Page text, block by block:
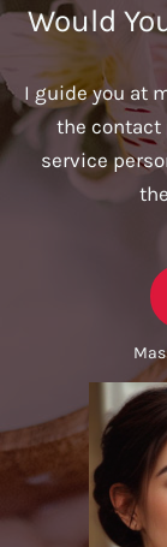
Would
I guide you at
the contact
service